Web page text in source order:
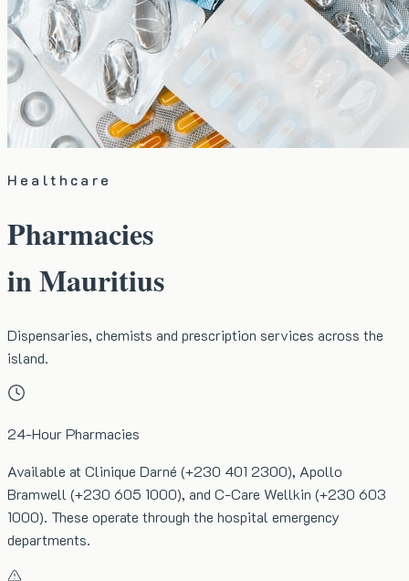
Healthcare
Pharmacies
in Mauritius
Dispensaries, chemists and prescription services across the
island.
24-Hour Pharmacies
Available at Clinique Darné (+230 401 2300), Apollo
Bramwell (+230 605 1000), and C-Care Wellkin (+230 603
1000). These operate through the hospital emergency
departments.